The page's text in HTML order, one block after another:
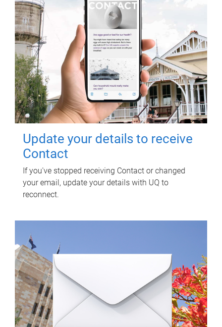
Update your details to receive
Contact
If you've stopped receiving Contact or changed
your email, update your details with UQ to
reconnect.